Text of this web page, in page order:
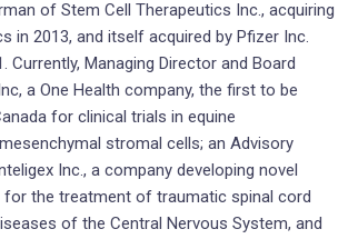
of Stem Cell Therapeutics Inc., acquiring
in 2013, and itself acquired by Pfizer Inc.
Currently, Managing Director and Board
a One Health company, the first to be
for clinical trials in equine
stromal cells; an Advisory
Inc., a company developing novel
for the treatment of traumatic spinal cord
of the Central Nervous System, and